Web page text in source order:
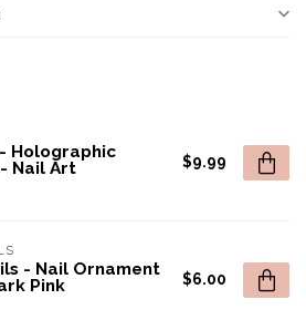
Holographic
Nail Art
$9.99
- Nail Ornament
Pink
$6.00